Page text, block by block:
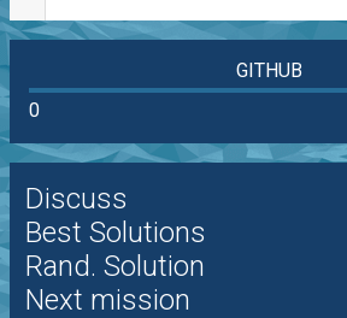
GITHUB
0
Discuss
Best Solutions
Rand. Solution
Next mission